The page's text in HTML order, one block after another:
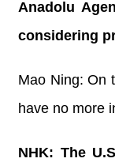
Anadolu
considering
Mao Ning: On
have no more
NHK: The